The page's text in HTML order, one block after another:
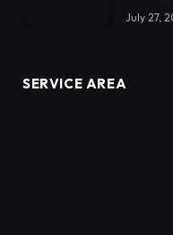
July 27,
SERVICE AREA